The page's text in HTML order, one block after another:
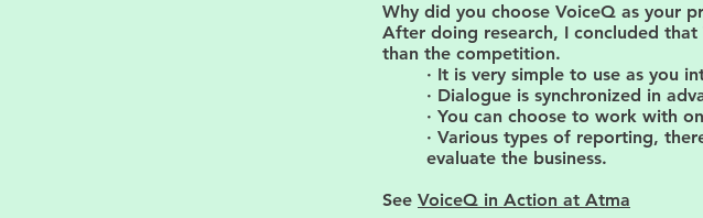
Why did you choose VoiceQ as your
After doing research, I concluded
than the competition.
· It is very simple to use as you
· Dialogue is synchronized in
· You can choose to work with
· Various types of reporting,
evaluate the business.
See VoiceQ in Action at Atma